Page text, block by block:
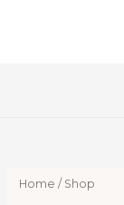
Home / Shop